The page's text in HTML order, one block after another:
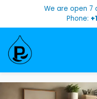
We are open 7
Phone: